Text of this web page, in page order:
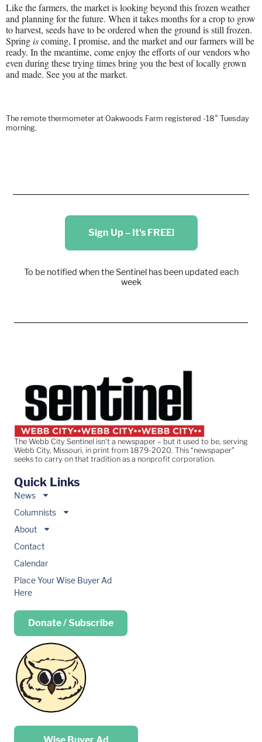
Like the farmers, the market is looking beyond this frozen weather
and planning for the future. When it takes months for a crop to grow
to harvest, seeds have to be ordered when the ground is still frozen.
Springiscoming, I promise, and the market and our farmers will be
ready. In the meantime, come enjoy the efforts of our vendors who
even during these trying times bring you the best of locally grown
and made. See you at the market.
The remote thermometer at Oakwoods Farm registered -18° Tuesday
morning.
Sign Up – It's FREE!
To be notified when the Sentinel has been updated each
week
The Webb City Sentinel isn’t a newspaper – but it used to be, serving
Webb City, Missouri, in print from 1879-2020. This “newspaper”
seeks to carry on that tradition as a nonprofit corporation.
Quick Links
News
Columnists
About
Contact
Calendar
Place Your Wise Buyer Ad
Here
Donate / Subscribe
Place your …